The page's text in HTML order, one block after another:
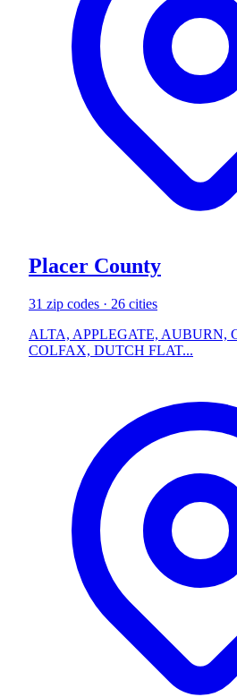
Placer County
31 zip codes · 26 cities
ALTA, APPLEGATE, AUBURN,
COLFAX, DUTCH FLAT...